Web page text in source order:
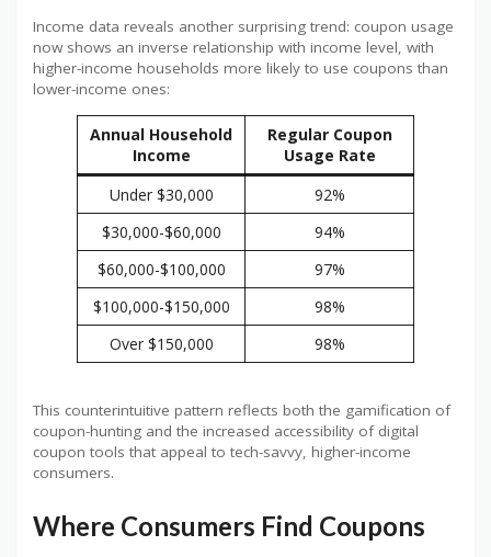
Income data reveals another surprising trend: coupon usage
now shows an inverse relationship with income level, with
higher-income households more likely to use coupons than
lower-income ones:
Annual Household
Income
Regular Coupon
Usage Rate
Under $30,000
92%
$30,000-$60,000
94%
$60,000-$100,000
97%
$100,000-$150,000
98%
Over $150,000
98%
This counterintuitive pattern reflects both the gamification of
coupon-hunting and the increased accessibility of digital
coupon tools that appeal to tech-savvy, higher-income
consumers.
Where Consumers Find Coupons